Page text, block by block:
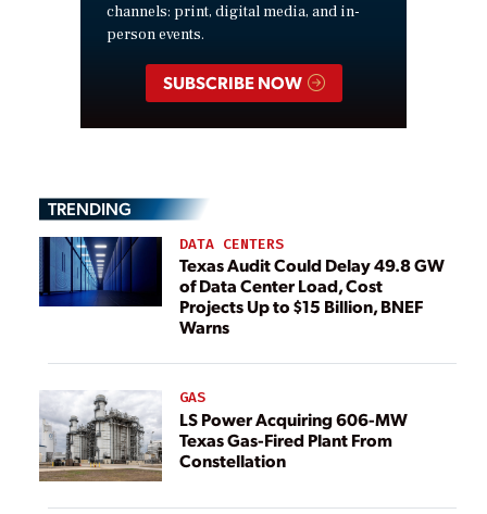
channels: print, digital media, and in-
person events.
SUBSCRIBE NOW
TRENDING
DATA CENTERS
Texas Audit Could Delay 49.8 GW
of Data Center Load, Cost
Projects Up to $15 Billion, BNEF
Warns
GAS
LS Power Acquiring 606-MW
Texas Gas-Fired Plant From
Constellation